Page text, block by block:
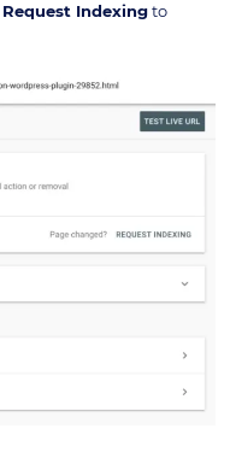
Request Indexingto